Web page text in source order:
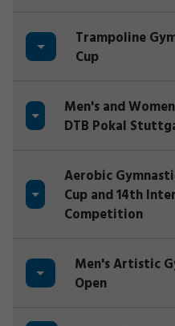
Trampoline
Cup
Men's and
DTB Pokal
Aerobic
Cup and 14th
Competition
Men's Artistic
Open